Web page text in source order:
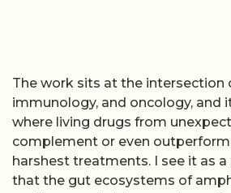
The work sits at the intersection
immunology, and oncology, and
where living drugs from
complement or even outperform
harshest treatments. I see it as
that the gut ecosystems of